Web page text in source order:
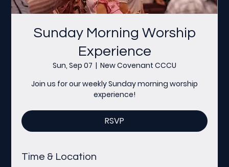
Sunday Morning Worship
Experience
Sun, Sep 07
  |
New Covenant CCCU
Join us for our weekly Sunday morning worship
experience!
RSVP
Time & Location